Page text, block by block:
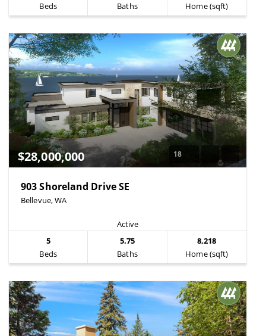
Beds
Baths
Home (sqft)
$28,000,000 18
903 Shoreland Drive SE
Bellevue, WA
Active
5
Beds
5.75
Baths
8,218
Home (sqft)